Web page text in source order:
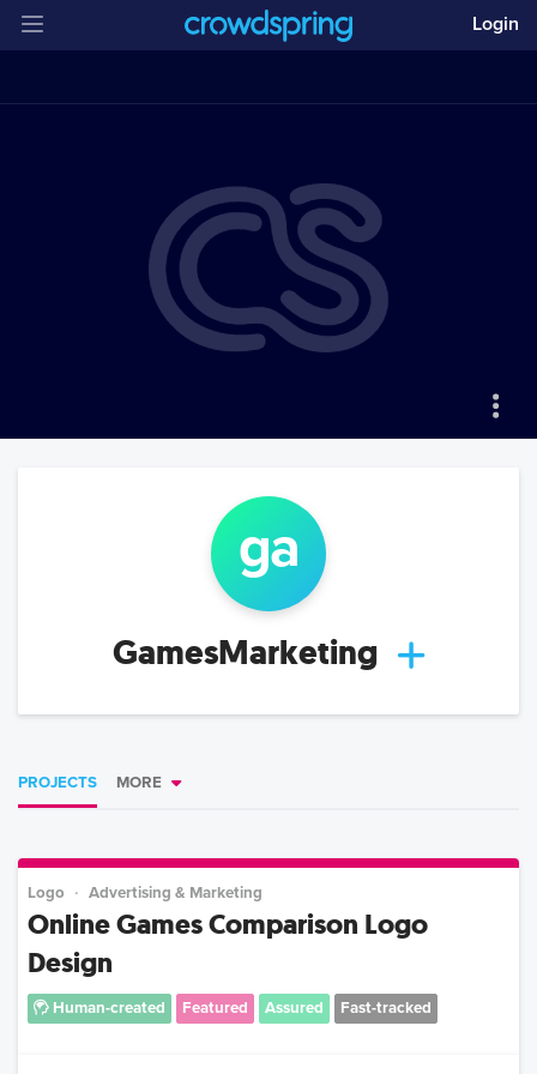
Login
ga
GamesMarketing
PROJECTS MORE
Logo Advertising & Marketing
Online Games Comparison Logo
Design
Human-created Featured Assured Fast-tracked